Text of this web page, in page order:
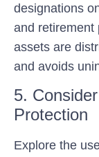
designations
and retirement
assets are
and avoids
5.
Protection
Explore the